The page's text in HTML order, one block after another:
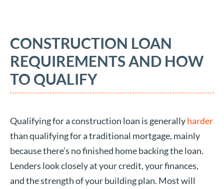
CONSTRUCTION LOAN
REQUIREMENTS AND HOW
TO QUALIFY
Qualifying for a construction loan is generallyharder
than qualifying for a traditional mortgage, mainly
because there’s no finished home backing the loan.
Lenders look closely at your credit, your finances,
and the strength of your building plan. Most will